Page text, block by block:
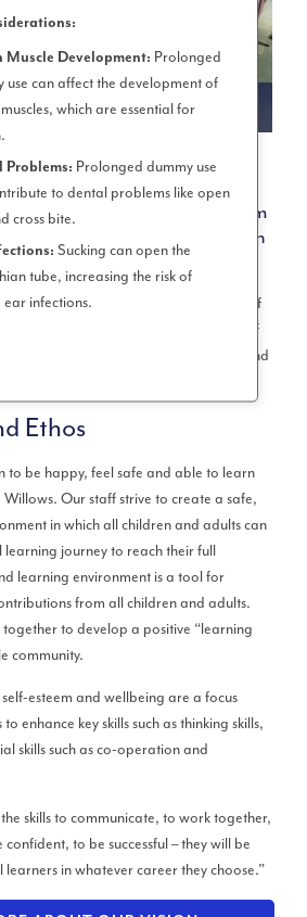
Muscle Development: Prolonged
use can affect the development of
which are essential for
Problems: Prolonged dummy use
to dental problems like open
cross bite.
Sucking can open the
tube, increasing the risk of
ear infections.
(YEAR 5 & 6)
8.35am and closes at 3.10pm
spend 32 hours and 55 mins in
England expected to provide a week of
includes the time from the official start of
encompassing both lessons, breaks, and
Ethos
to be happy, feel safe and able to learn
Our staff strive to create a safe,
in which all children and adults can
journey to reach their full
learning environment is a tool for
from all children and adults.
to develop a positive “learning
community.
esteem and wellbeing are a focus
enhance key skills such as thinking skills,
skills such as co-operation and
skills to communicate, to work together,
to be successful – they will be
learners in whatever career they choose.”